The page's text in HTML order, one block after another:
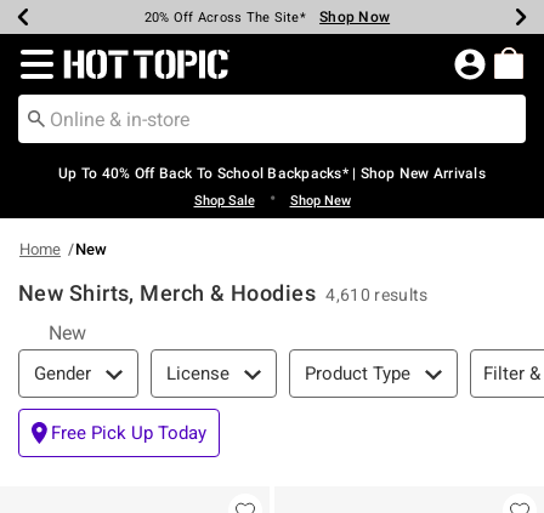
Earn Hot Cash Every $40 Spent* Shop Now
20% Off Across The Site* Shop Now
Up To 50% Off Select Styles* Shop Now
Up To 60% Off Clearance* Shop Now
Free Pickup In-Store* Shop Now
Free Shipping Over $75* Shop Now
Redirect to Hot Topic Home Page
Up To 40% Off Back To School Backpacks* | Shop New Arrivals
Shop Sale • Shop New
Home New
New Shirts, Merch & Hoodies 4,610 results
New
Filter & Sort
Gender License Product Type Filter
Free Pick Up Today